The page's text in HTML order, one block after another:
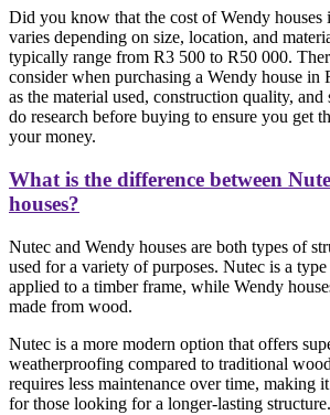
Did you know that the cost of Wendy houses
varies depending on size, location, and
typically range from R3 500 to R50 000.
consider when purchasing a Wendy house in
as the material used, construction quality,
do research before buying to ensure you get
your money.
What is the difference between
houses?
Nutec and Wendy houses are both types of
used for a variety of purposes. Nutec is a
applied to a timber frame, while Wendy
made from wood.
Nutec is a more modern option that offers
weatherproofing compared to traditional
requires less maintenance over time, making
for those looking for a longer-lasting